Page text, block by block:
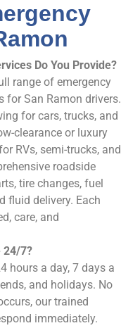
Do You Provide?
range of emergency
for San Ramon drivers.
for cars, trucks, and
clearance or luxury
RVs, semi-trucks, and
roadside
tire changes, fuel
fluid delivery. Each
care, and
24/7?
hours a day, 7 days a
and holidays. No
our trained
immediately.